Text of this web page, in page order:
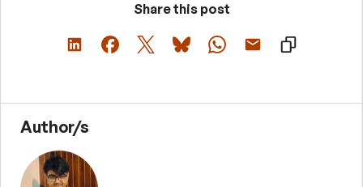
Share this post
Author/s